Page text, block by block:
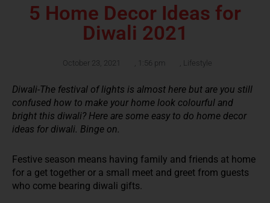
5 Home Decor Ideas for
Diwali 2021
October 23, 2021 1:56 pm Lifestyle
Diwali-The festival of lights is almost here but are you still
confused how to make your home look colourful and
bright this diwali? Here are some easy to do home decor
ideas for diwali. Binge on.
Festive season means having family and friends at home
for a get together or a small meet and greet from guests
who come bearing diwali gifts.